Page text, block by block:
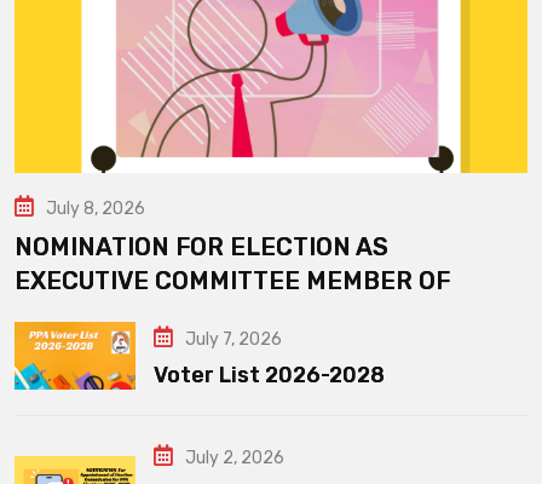
July 8, 2026
NOMINATION FOR ELECTION AS
EXECUTIVE COMMITTEE MEMBER OF
July 7, 2026
Voter List 2026-2028
July 2, 2026